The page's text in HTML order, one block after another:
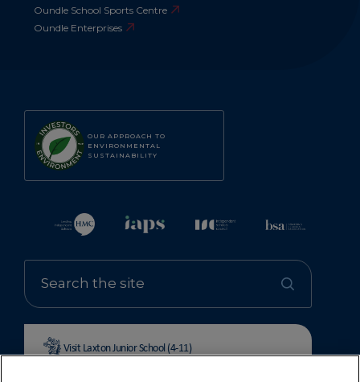
OUR APPROACH TO
ENVIRONMENTAL
SUSTAINABILITY
Visit Laxton Junior School (4-11)
Oundle School Sports Centre
Oundle Enterprises